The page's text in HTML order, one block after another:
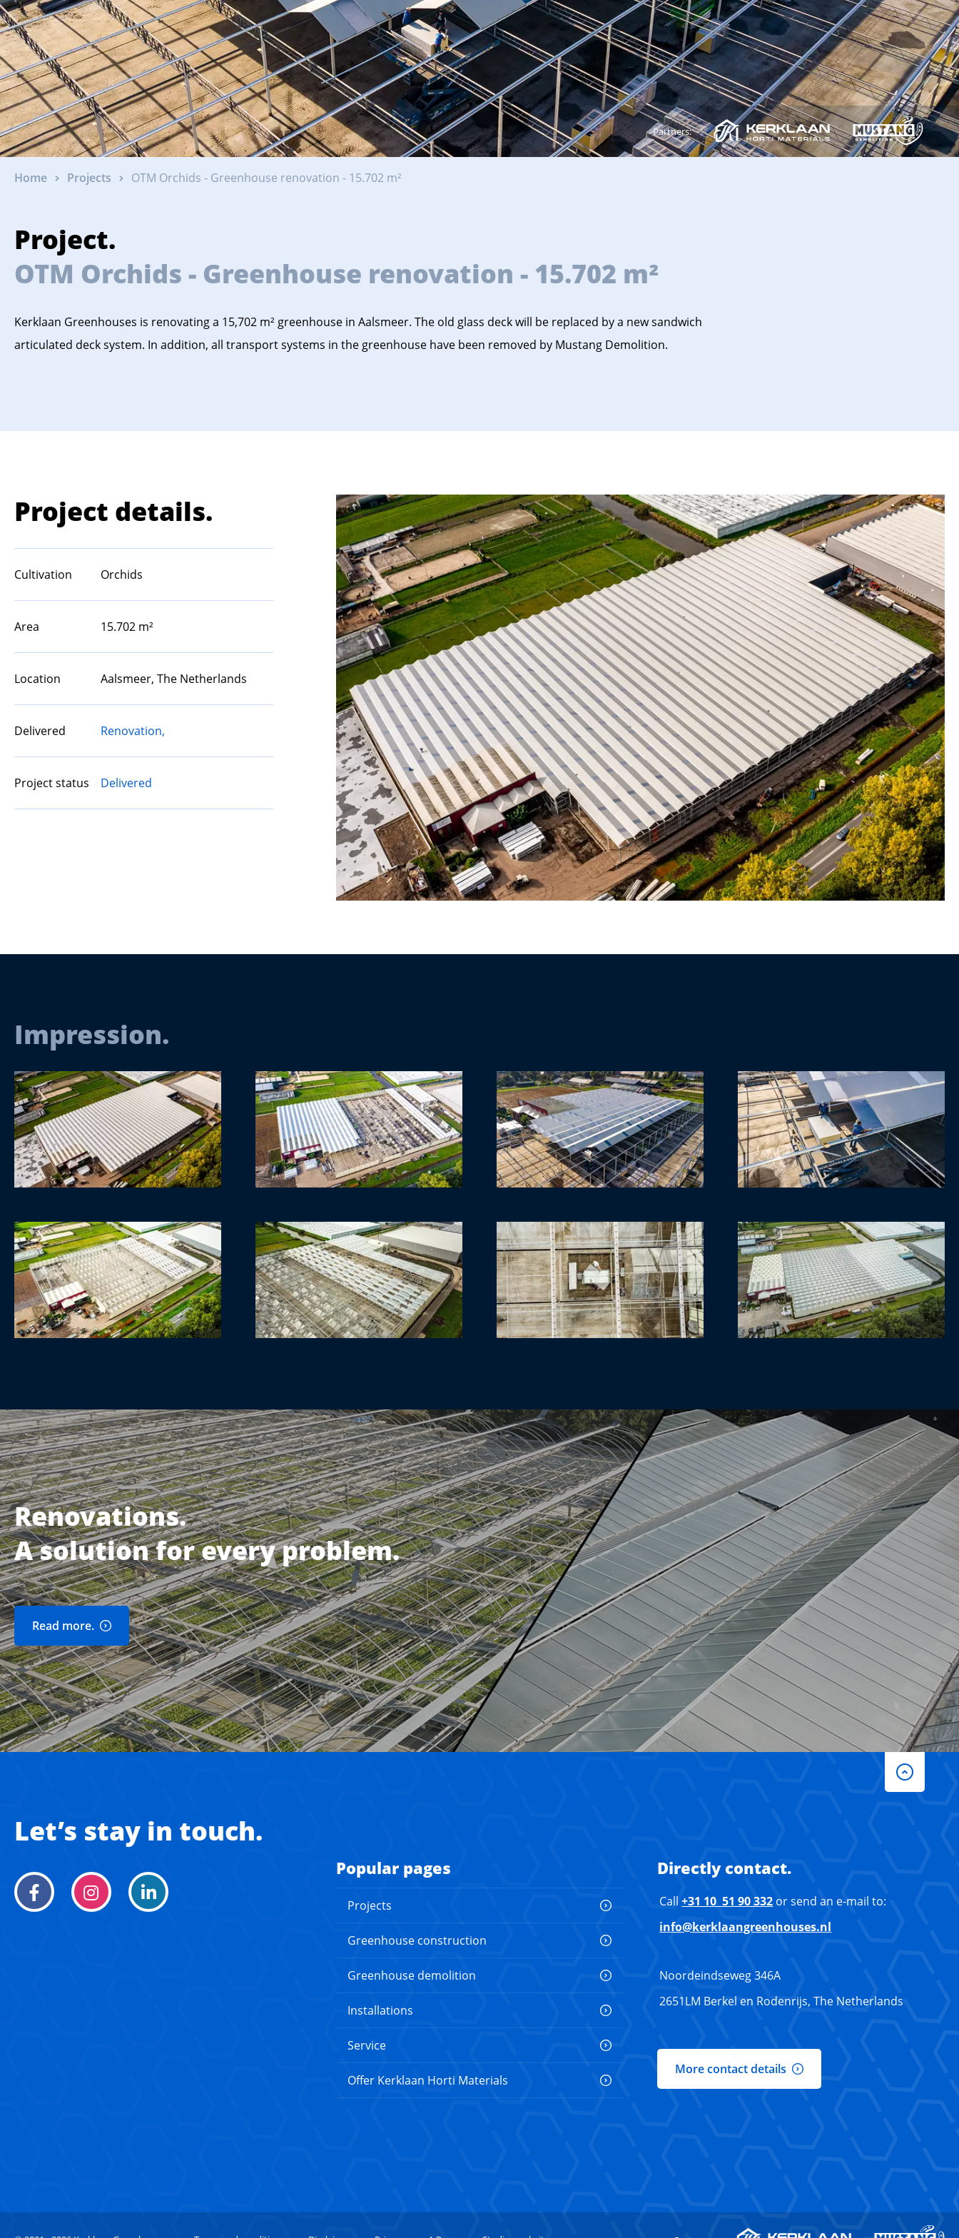
Partners:
Home Projects OTM Orchids - Greenhouse renovation - 15.702 m²
Project.
OTM Orchids - Greenhouse renovation - 15.702 m²
Kerklaan Greenhouses is renovating a 15,702 m² greenhouse in Aalsmeer. The old glass deck will be replaced by a new sandwich
articulated deck system. In addition, all transport systems in the greenhouse have been removed by Mustang Demolition.
Project details.
Cultivation Orchids
Area 15.702 m²
Location Aalsmeer, The Netherlands
Delivered Renovation,
Project status Delivered
Impression.
Renovations.
A solution for every problem.
Read more.
Let’s stay in touch.
Popular pages
Projects
Greenhouse construction
Greenhouse demolition
Installations
Service
Offer Kerklaan Horti Materials
Directly contact.
Call+31 10 51 90 332 or send an e-mail to:
info@kerklaangreenhouses.nl
Noordeindseweg 346A
2651LM Berkel en Rodenrijs, The Netherlands
More contact details